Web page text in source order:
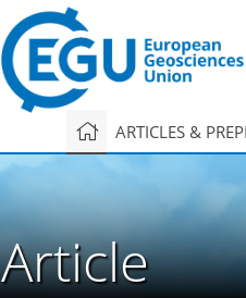
ARTICLES &
Article